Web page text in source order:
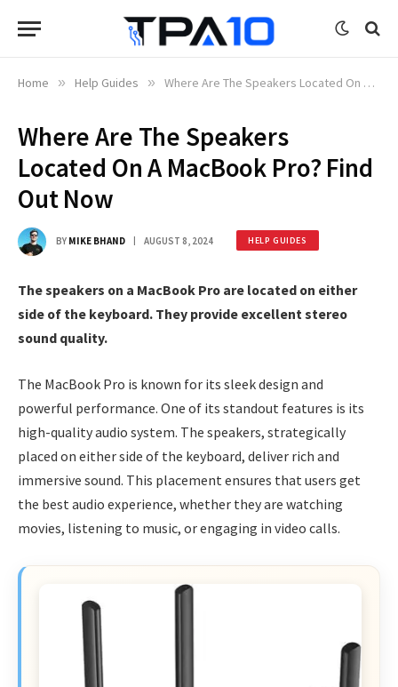
Home » Help Guides » Where Are The Speakers Located On A MacBook Pro? Find Out Now
Where Are The Speakers
Located On A MacBook Pro? Find
Out Now
BY MIKE BHAND AUGUST 8, 2024 HELP GUIDES
The speakers on a MacBook Pro are located on either
side of the keyboard. They provide excellent stereo
sound quality.
The MacBook Pro is known for its sleek design and
powerful performance. One of its standout features is its
high-quality audio system. The speakers, strategically
placed on either side of the keyboard, deliver rich and
immersive sound. This placement ensures that users get
the best audio experience, whether they are watching
movies, listening to music, or engaging in video calls.